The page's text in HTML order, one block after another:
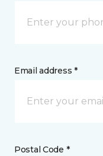
Email address *
Postal Code *